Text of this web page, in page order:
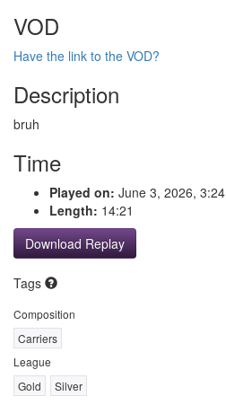
VOD
Have the link to the VOD?
Description
bruh
Time
Played on: June 3, 2026,
Length: 14:21
Download Replay
Tags
Composition
Carriers
League
Gold
Silver